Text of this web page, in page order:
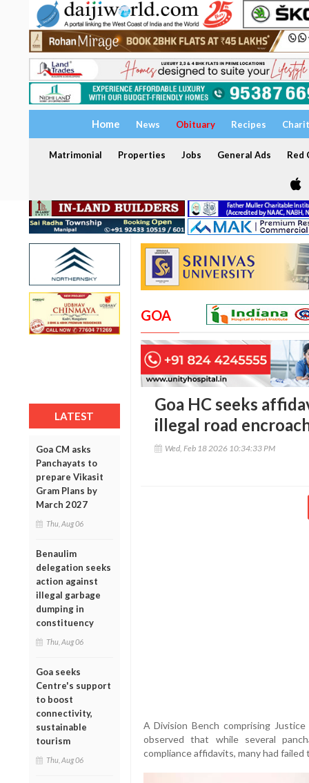
Home News Obituary Recipes
Matrimonial Properties Jobs General Ads Red
LATEST
Goa CM asks
Panchayats to
prepare Vikasit
Gram Plans by
March 2027
Thu, Aug 06
Benaulim
delegation seeks
action against
illegal garbage
dumping in
constituency
Thu, Aug 06
Goa seeks
Centre's support
to boost
connectivity,
sustainable
tourism
Thu, Aug 06
GOA
Goa HC seeks
illegal road
Wed, Feb 18 2026 10:34:33 PM
A Division Bench comprising
observed that while several
compliance affidavits, many had